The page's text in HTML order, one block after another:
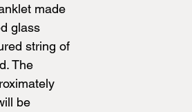
made
glass
string of
The
be